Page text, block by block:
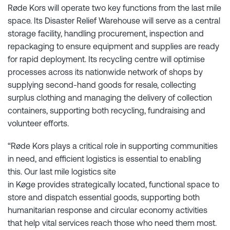
Røde Kors will operate two key functions from the last mile
space. Its Disaster Relief Warehouse will serve as a central
storage facility, handling procurement, inspection and
repackaging to ensure equipment and supplies are ready
for rapid deployment. Its recycling centre will optimise
processes across its nationwide network of shops by
supplying second-hand goods for resale, collecting
surplus clothing and managing the delivery of collection
containers, supporting both recycling, fundraising and
volunteer efforts.
“Røde Kors plays a critical role in supporting communities
in need, and efficient logistics is essential to enabling
this. Our last mile logistics site
in Køge provides strategically located, functional space to
store and dispatch essential goods, supporting both
humanitarian response and circular economy activities
that help vital services reach those who need them most.